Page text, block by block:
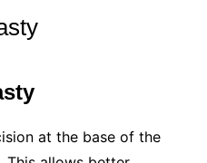
at the base of the